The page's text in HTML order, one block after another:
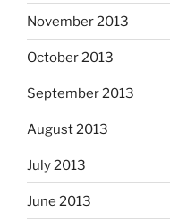
November 2013
October 2013
September 2013
August 2013
July 2013
June 2013